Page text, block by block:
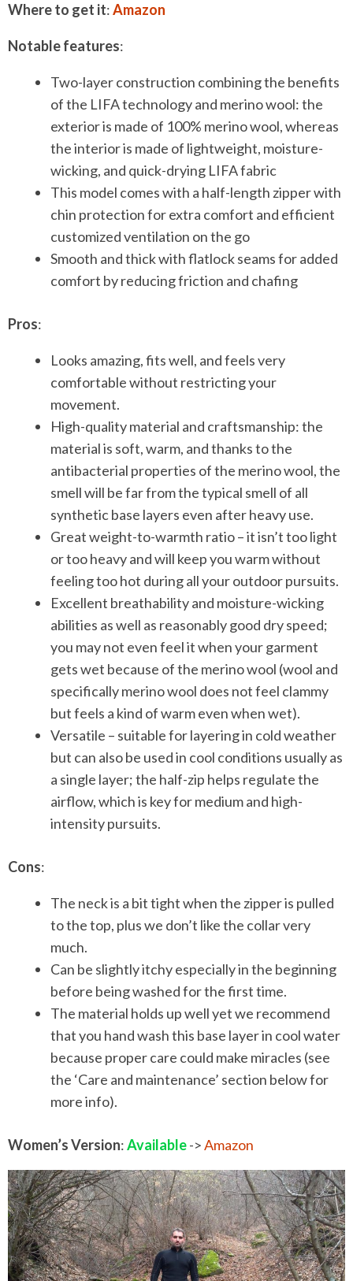
Where to get it:Amazon
Notable features:
Two-layer construction combining the benefits
of the LIFA technology and merino wool: the
exterior is made of 100% merino wool, whereas
the interior is made of lightweight, moisture-
wicking, and quick-drying LIFA fabric
This model comes with a half-length zipper with
chin protection for extra comfort and efficient
customized ventilation on the go
Smooth and thick with flatlock seams for added
comfort by reducing friction and chafing
Pros:
Looks amazing, fits well, and feels very
comfortable without restricting your
movement.
High-quality material and craftsmanship: the
material is soft, warm, and thanks to the
antibacterial properties of the merino wool, the
smell will be far from the typical smell of all
synthetic base layers even after heavy use.
Great weight-to-warmth ratio – it isn’t too light
or too heavy and will keep you warm without
feeling too hot during all your outdoor pursuits.
Excellent breathability and moisture-wicking
abilities as well as reasonably good dry speed;
you may not even feel it when your garment
gets wet because of the merino wool (wool and
specifically merino wool does not feel clammy
but feels a kind of warm even when wet).
Versatile – suitable for layering in cold weather
but can also be used in cool conditions usually as
a single layer; the half-zip helps regulate the
airflow, which is key for medium and high-
intensity pursuits.
Cons:
The neck is a bit tight when the zipper is pulled
to the top, plus we don’t like the collar very
much.
Can be slightly itchy especially in the beginning
before being washed for the first time.
The material holds up well yet we recommend
that you hand wash this base layer in cool water
because proper care could make miracles (see
the ‘Care and maintenance’ section below for
more info).
Women’s Version:Available->Amazon